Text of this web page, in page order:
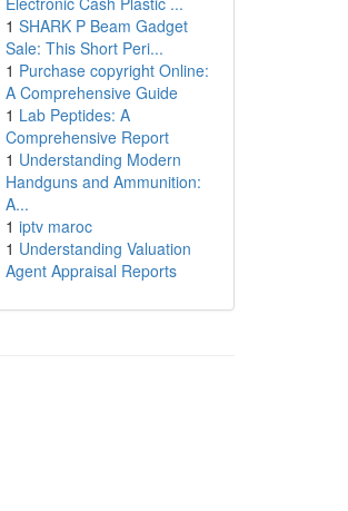
1 SHARK P Beam Gadget
Sale: This Short Peri...
1 Purchase copyright Online:
A Comprehensive Guide
1 Lab Peptides: A
Comprehensive Report
1 Understanding Modern
Handguns and Ammunition:
A...
1 iptv maroc
1 Understanding Valuation
Agent Appraisal Reports